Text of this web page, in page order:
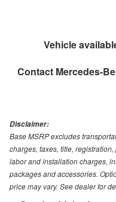
Vehicle
Contact Mercedes-
Disclaimer:
Base MSRP excludes
charges, taxes, title,
labor and installation charges,
packages and accessories.
price may vary. See dealer for